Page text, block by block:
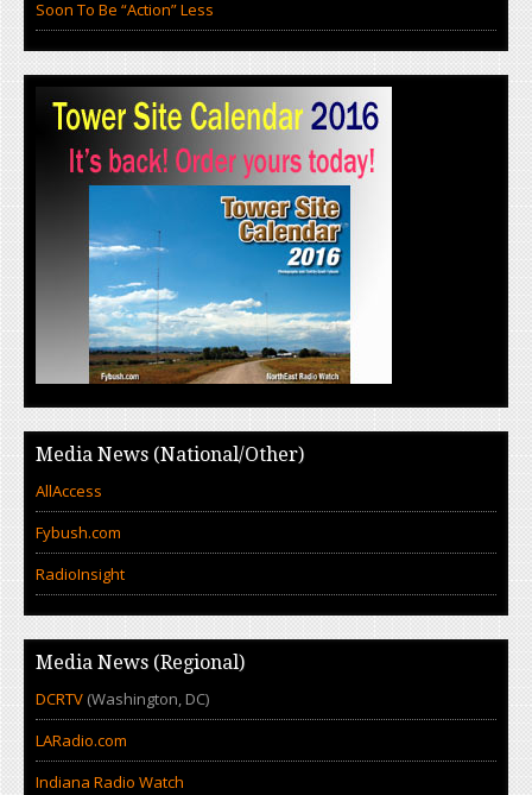
Soon To Be “Action” Less
Media News (National/Other)
AllAccess
Fybush.com
RadioInsight
Media News (Regional)
DCRTV (Washington, DC)
LARadio.com
Indiana Radio Watch